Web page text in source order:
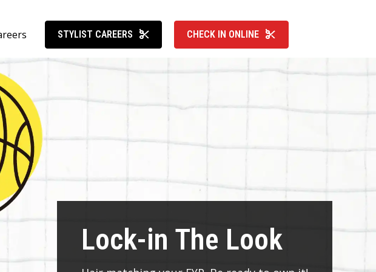
STYLIST CAREERS CHECK IN ONLINE
Lock-in The Look